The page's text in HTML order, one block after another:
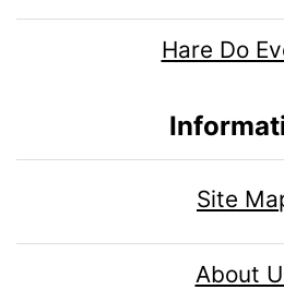
Hare Do
Site
About